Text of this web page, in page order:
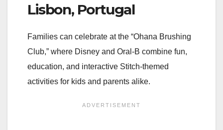
Lisbon, Portugal
Families can celebrate at the “Ohana Brushing
Club,” where Disney and Oral-B combine fun,
education, and interactive Stitch-themed
activities for kids and parents alike.